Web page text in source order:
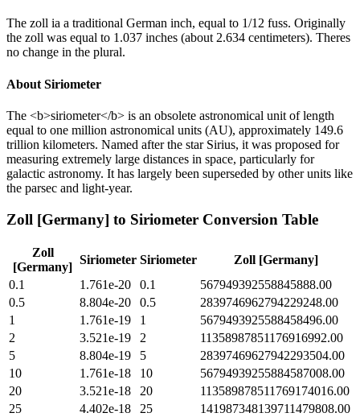
The zoll ia a traditional German inch, equal to 1/12 fuss. Originally
the zoll was equal to 1.037 inches (about 2.634 centimeters). Theres
no change in the plural.
About Siriometer
The <b>siriometer</b> is an obsolete astronomical unit of length
equal to one million astronomical units (AU), approximately 149.6
trillion kilometers. Named after the star Sirius, it was proposed for
measuring extremely large distances in space, particularly for
galactic astronomy. It has largely been superseded by other units like
the parsec and light-year.
Zoll [Germany] to Siriometer Conversion Table
Zoll
[Germany]
Siriometer Siriometer
Zoll [Germany]
0.1
1.761e-20 0.1
567949392558845888.00
0.5
8.804e-20 0.5
2839746962794229248.00
1
1.761e-19 1
5679493925588458496.00
2
3.521e-19 2
11358987851176916992.00
5
8.804e-19 5
28397469627942293504.00
10
1.761e-18 10
56794939255884587008.00
20
3.521e-18 20
113589878511769174016.00
25
4.402e-18 25
141987348139711479808.00